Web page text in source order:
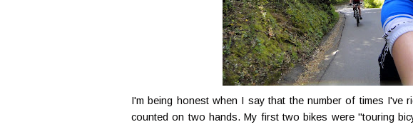
I'm being honest when I say that the number of times I've
counted on two hands. My first two bikes were "touring